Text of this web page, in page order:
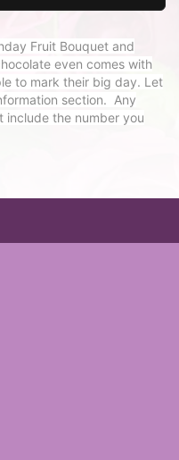
Fruit Bouquet and
even comes with
to mark their big day. Let
section. Any
the number you